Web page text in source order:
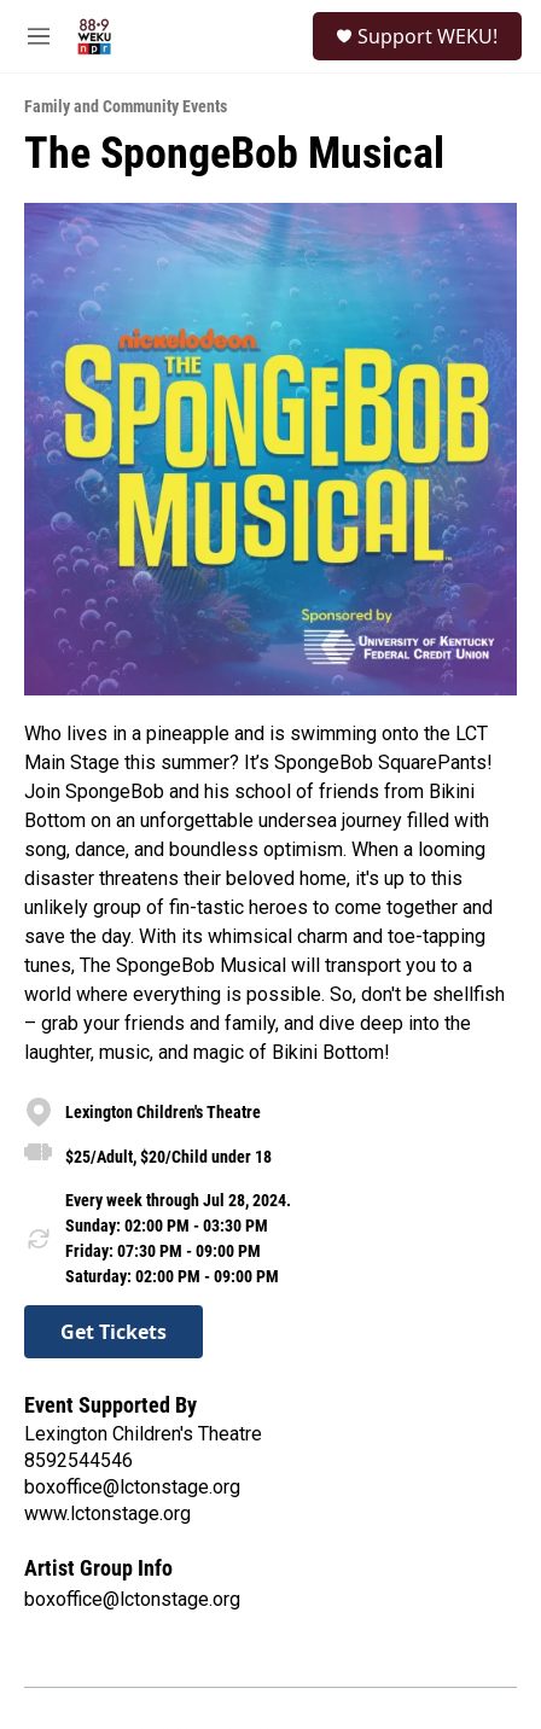
M
u
Support WEKU!
Family and Community Events
The SpongeBob Musical
Who lives in a pineapple and is swimming onto the LCT
Main Stage this summer? It’s SpongeBob SquarePants!
Join SpongeBob and his school of friends from Bikini
Bottom on an unforgettable undersea journey filled with
song, dance, and boundless optimism. When a looming
disaster threatens their beloved home, it's up to this
unlikely group of fin-tastic heroes to come together and
save the day. With its whimsical charm and toe-tapping
tunes, The SpongeBob Musical will transport you to a
world where everything is possible. So, don't be shellfish
– grab your friends and family, and dive deep into the
laughter, music, and magic of Bikini Bottom!
Lexington Children's Theatre
$25/Adult, $20/Child under 18
Every week through Jul 28, 2024.
Sunday: 02:00 PM - 03:30 PM
Friday: 07:30 PM - 09:00 PM
Saturday: 02:00 PM - 09:00 PM
Get Tickets
Event Supported By
Lexington Children's Theatre
8592544546
boxoffice@lctonstage.org
www.lctonstage.org
Artist Group Info
boxoffice@lctonstage.org